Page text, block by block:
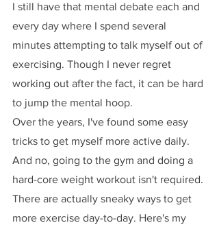
I still have that mental debate each and
every day where I spend several
minutes attempting to talk myself out of
exercising. Though I never regret
working out after the fact, it can be hard
to jump the mental hoop.
Over the years, I've found some easy
tricks to get myself more active daily.
And no, going to the gym and doing a
hard-core weight workout isn't required.
There are actually sneaky ways to get
more exercise day-to-day. Here's my